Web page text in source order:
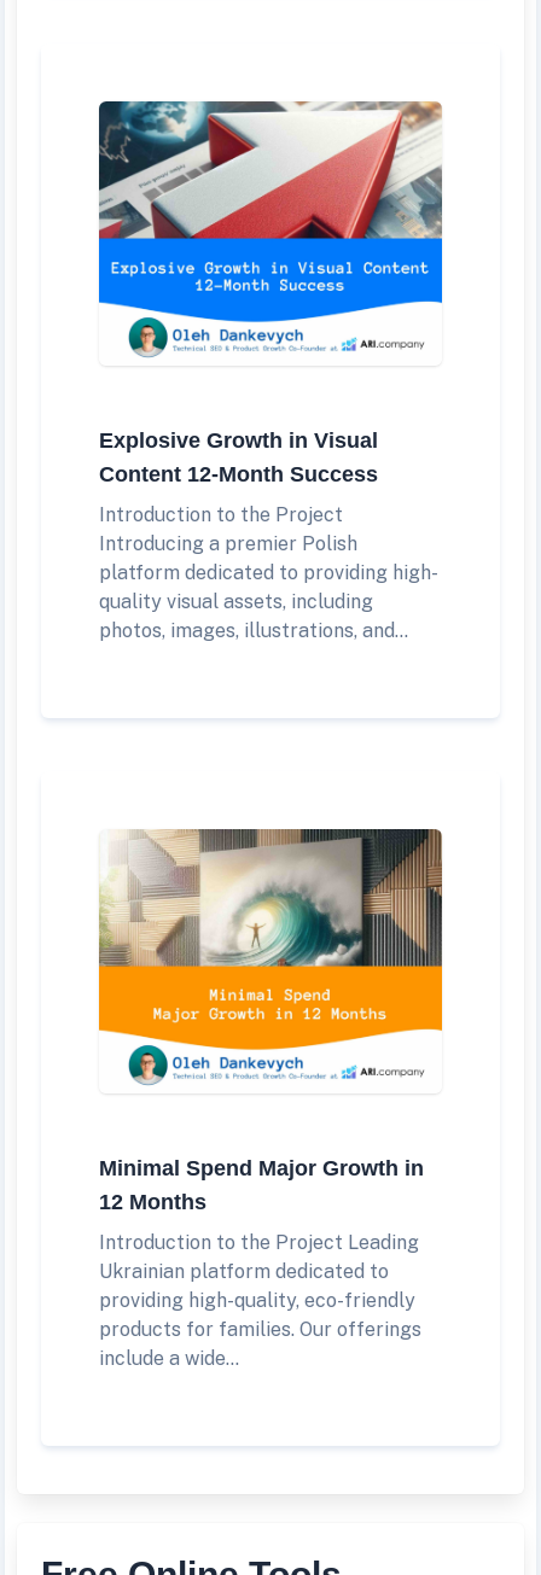
Explosive Growth in Visual
Content 12-Month Success
Introduction to the Project
Introducing a premier Polish
platform dedicated to providing high-
quality visual assets, including
photos, images, illustrations, and...
Minimal Spend Major Growth in
12 Months
Introduction to the Project Leading
Ukrainian platform dedicated to
providing high-quality, eco-friendly
products for families. Our offerings
include a wide...